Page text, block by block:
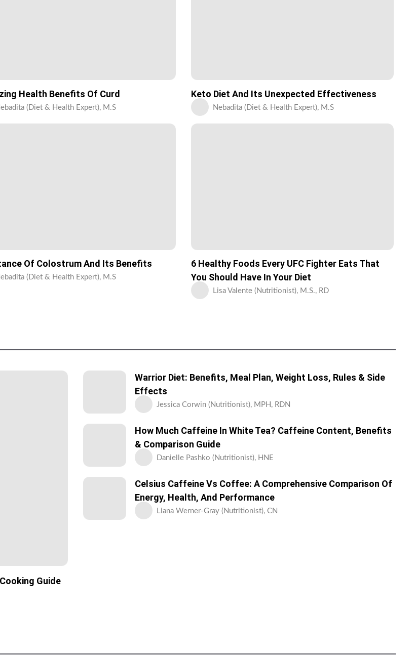
Health Benefits Of Curd
(Diet & Health Expert), M.S
Keto Diet And Its Unexpected Effectiveness
Nebadita (Diet & Health Expert), M.S
Of Colostrum And Its Benefits
(Diet & Health Expert), M.S
6 Healthy Foods Every UFC Fighter Eats That
You Should Have In Your Diet
Lisa Valente (Nutritionist), M.S., RD
Guide
Warrior Diet: Benefits, Meal Plan, Weight Loss, Rules & Side
Effects
Jessica Corwin (Nutritionist), MPH, RDN
How Much Caffeine In White Tea? Caffeine Content, Benefits
& Comparison Guide
Danielle Pashko (Nutritionist), HNE
Celsius Caffeine Vs Coffee: A Comprehensive Comparison Of
Energy, Health, And Performance
Liana Werner-Gray (Nutritionist), CN